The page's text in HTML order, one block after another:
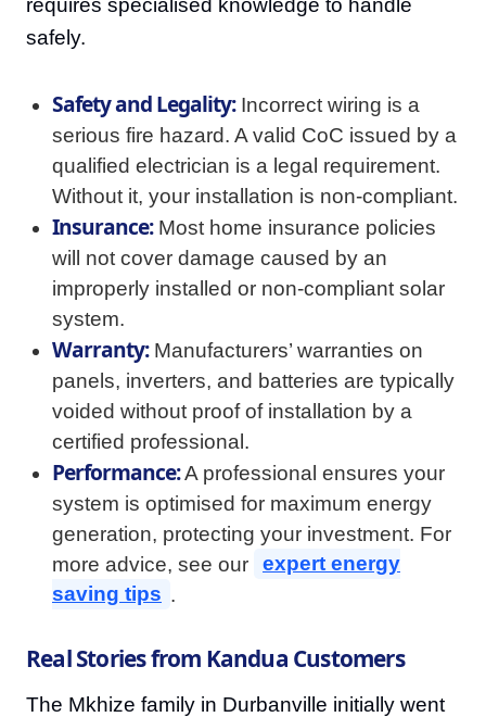
safely.
Safety and Legality:Incorrect wiring is a
serious fire hazard. A valid CoC issued by a
qualified electrician is a legal requirement.
Without it, your installation is non-compliant.
Insurance:Most home insurance policies
will not cover damage caused by an
improperly installed or non-compliant solar
system.
Warranty:Manufacturers’ warranties on
panels, inverters, and batteries are typically
voided without proof of installation by a
certified professional.
Performance:A professional ensures your
system is optimised for maximum energy
generation, protecting your investment. For
more advice, see our
expert energy
saving tips .
Real Stories from Kandua Customers
The Mkhize family in Durbanville initially went